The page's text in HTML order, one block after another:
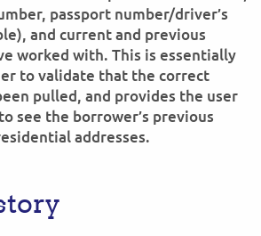
passport number/driver’s
and current and previous
worked with. This is essentially
to validate that the correct
pulled, and provides the user
see the borrower’s previous
addresses.